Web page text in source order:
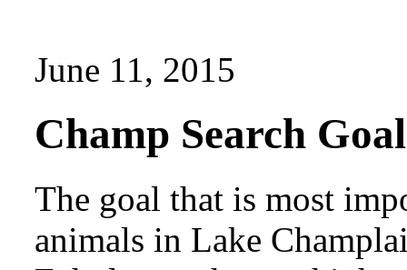
June 11, 2015
Champ Search
The goal that is most
animals in Lake